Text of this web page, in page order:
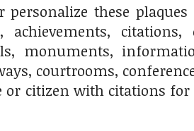
personalize these
achievements,
monuments,
courtrooms,
or citizen with citations